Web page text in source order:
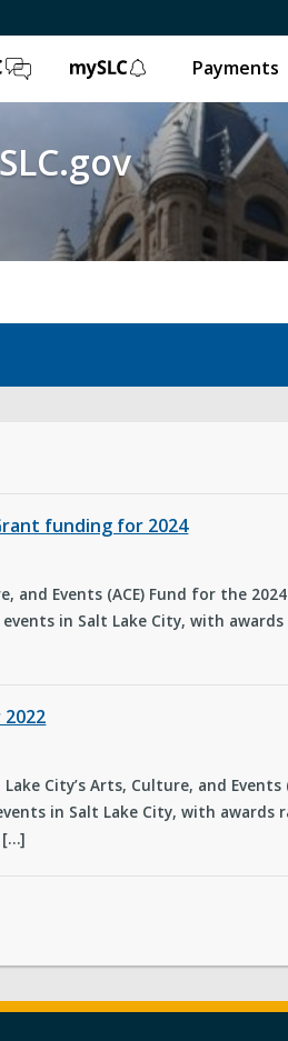
ShapeSLC mySLC
Payments
SLC.gov
funding for 2024
and Events (ACE) Fund for the
in Salt Lake City, with awards
City’s Arts, Culture, and
in Salt Lake City, with awards
[…]